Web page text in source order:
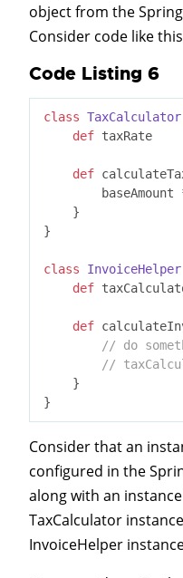
object from the
Consider code like
Code Listing 6
class TaxCalculator
def taxRate
def
baseAmount
    }
}
class InvoiceHelper
def
def
// do
//
    }
Consider that an
configured in the
along with an
TaxCalculator
InvoiceHelper